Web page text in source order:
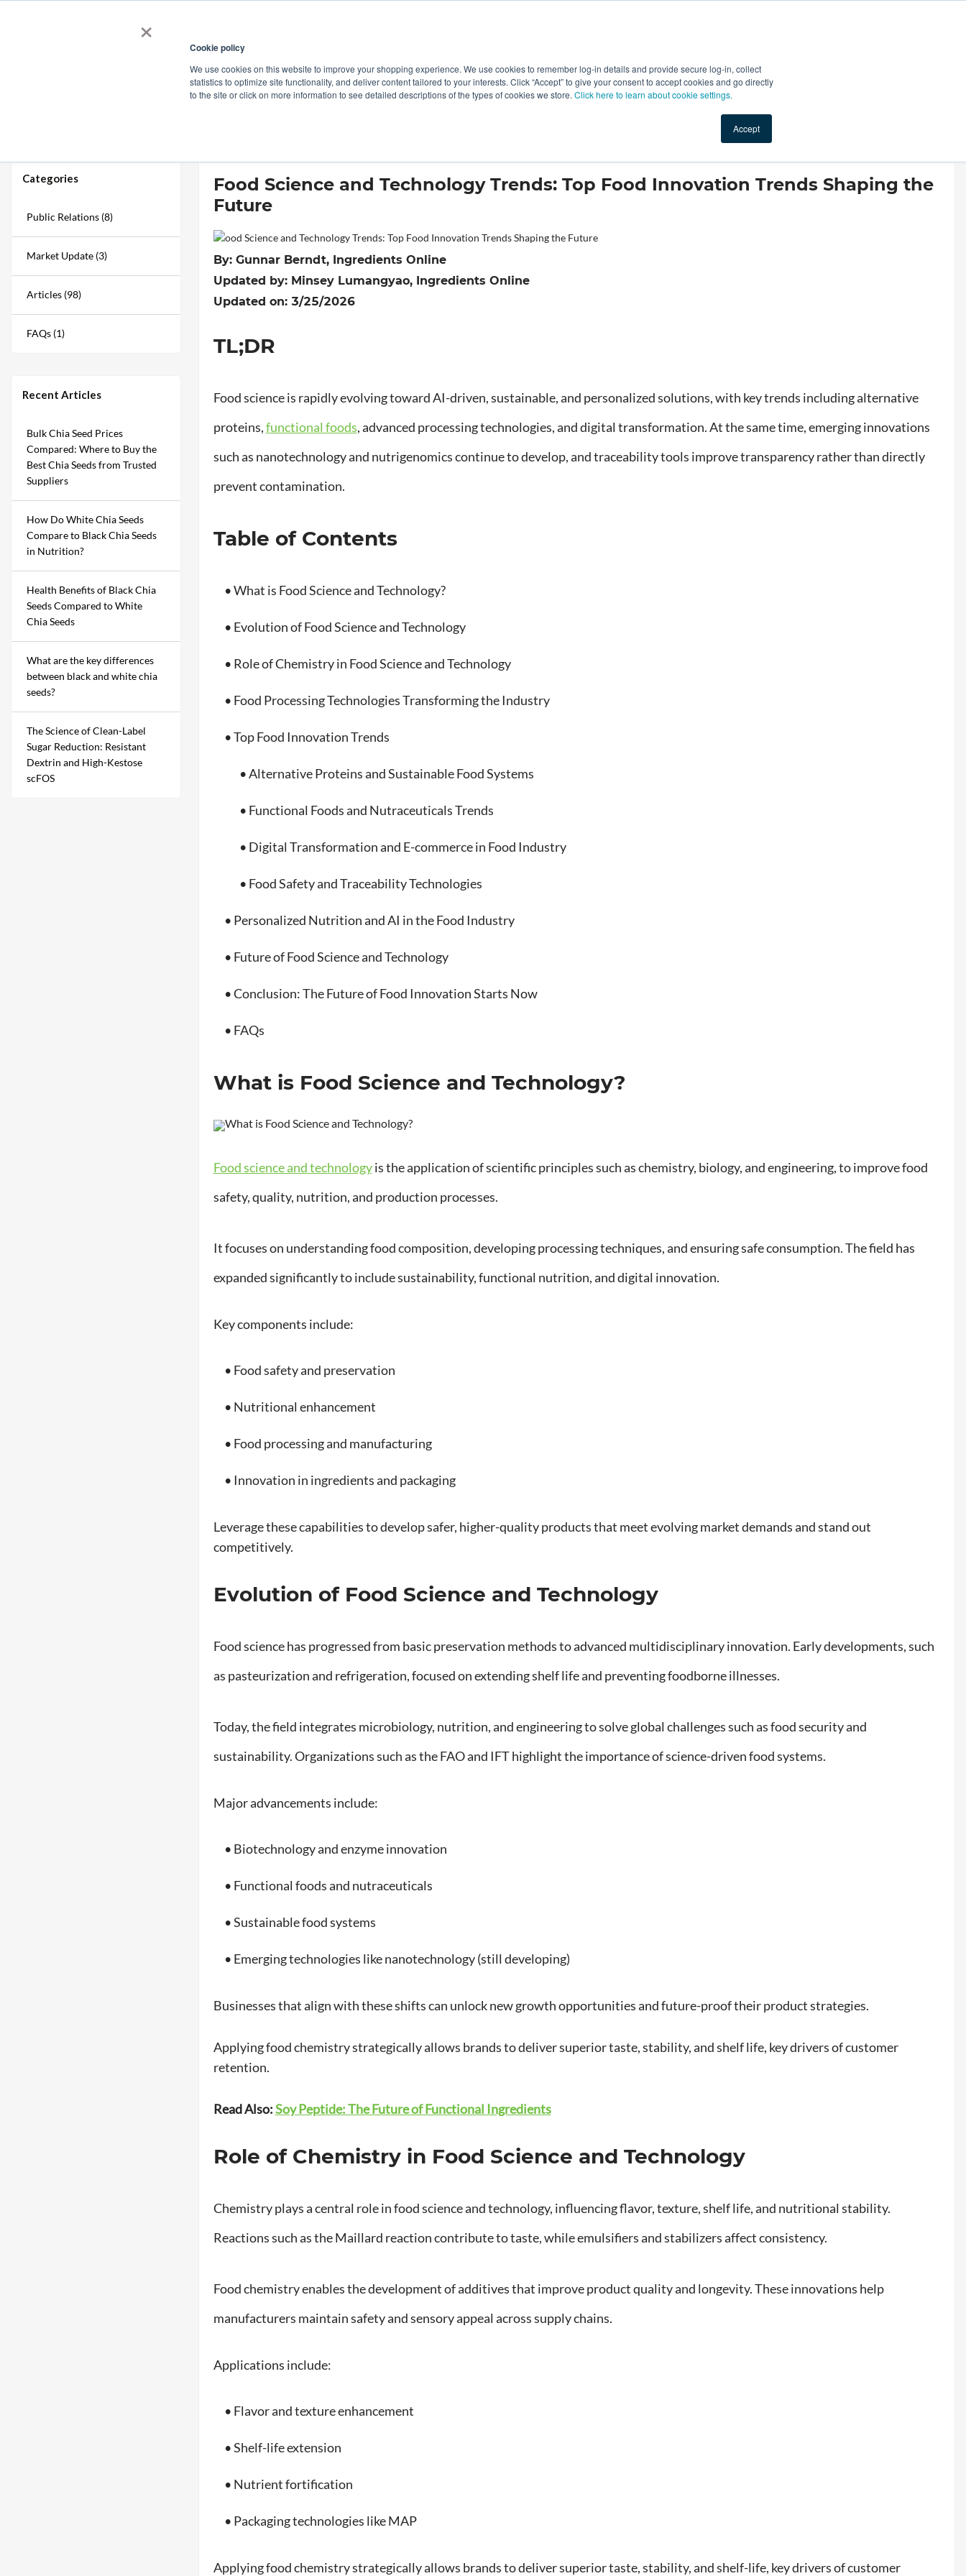
× Cookie policy
We use cookies on this website to improve your shopping experience. We use cookies to remember log-in details and provide secure log-in, collect
statistics to optimize site functionality, and deliver content tailored to your interests. Click “Accept” to give your consent to accept cookies and go directly
to the site or click on more information to see detailed descriptions of the types of cookies we store. Click here to learn about cookie settings.
Accept
Applications Factories Value-Added New Ingredients Promotional Ingredients Top Search Terms
Categories
Public Relations (8)
Market Update (3)
Articles (98)
FAQs (1)
Recent Articles
Bulk Chia Seed Prices
Compared: Where to Buy the
Best Chia Seeds from Trusted
Suppliers
How Do White Chia Seeds
Compare to Black Chia Seeds
in Nutrition?
Health Benefits of Black Chia
Seeds Compared to White
Chia Seeds
What are the key differences
between black and white chia
seeds?
The Science of Clean-Label
Sugar Reduction: Resistant
Dextrin and High-Kestose
scFOS
Food Science and Technology Trends: Top Food Innovation Trends Shaping the
Future
By: Gunnar Berndt, Ingredients Online
Updated by: Minsey Lumangyao, Ingredients Online
Updated on: 3/25/2026
TL;DR
Food science is rapidly evolving toward AI-driven, sustainable, and personalized solutions, with key trends including alternative
proteins,functional foods, advanced processing technologies, and digital transformation. At the same time, emerging innovations
such as nanotechnology and nutrigenomics continue to develop, and traceability tools improve transparency rather than directly
prevent contamination.
Table of Contents
• What is Food Science and Technology?
• Evolution of Food Science and Technology
• Role of Chemistry in Food Science and Technology
• Food Processing Technologies Transforming the Industry
• Top Food Innovation Trends
• Alternative Proteins and Sustainable Food Systems
• Functional Foods and Nutraceuticals Trends
• Digital Transformation and E-commerce in Food Industry
• Food Safety and Traceability Technologies
• Personalized Nutrition and AI in the Food Industry
• Future of Food Science and Technology
• Conclusion: The Future of Food Innovation Starts Now
• FAQs
What is Food Science and Technology?
Food science and technologyis the application of scientific principles such as chemistry, biology, and engineering, to improve food
safety, quality, nutrition, and production processes.
It focuses on understanding food composition, developing processing techniques, and ensuring safe consumption. The field has
expanded significantly to include sustainability, functional nutrition, and digital innovation.
Key components include:
• Food safety and preservation
• Nutritional enhancement
• Food processing and manufacturing
• Innovation in ingredients and packaging
Leverage these capabilities to develop safer, higher-quality products that meet evolving market demands and stand out
competitively.
Evolution of Food Science and Technology
Food science has progressed from basic preservation methods to advanced multidisciplinary innovation. Early developments, such
as pasteurization and refrigeration, focused on extending shelf life and preventing foodborne illnesses.
Today, the field integrates microbiology, nutrition, and engineering to solve global challenges such as food security and
sustainability. Organizations such as the FAO and IFT highlight the importance of science-driven food systems.
Major advancements include:
• Biotechnology and enzyme innovation
• Functional foods and nutraceuticals
• Sustainable food systems
• Emerging technologies like nanotechnology (still developing)
Businesses that align with these shifts can unlock new growth opportunities and future-proof their product strategies.
Applying food chemistry strategically allows brands to deliver superior taste, stability, and shelf life, key drivers of customer
retention.
Read Also:Soy Peptide: The Future of Functional Ingredients
Role of Chemistry in Food Science and Technology
Chemistry plays a central role in food science and technology, influencing flavor, texture, shelf life, and nutritional stability.
Reactions such as the Maillard reaction contribute to taste, while emulsifiers and stabilizers affect consistency.
Food chemistry enables the development of additives that improve product quality and longevity. These innovations help
manufacturers maintain safety and sensory appeal across supply chains.
Applications include:
• Flavor and texture enhancement
• Shelf-life extension
• Nutrient fortification
• Packaging technologies like MAP
Applying food chemistry strategically allows brands to deliver superior taste, stability, and shelf-life, key drivers of customer